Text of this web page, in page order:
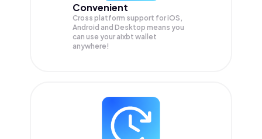
Convenient
Cross platform support for iOS,
Android and Desktop means you
can use your aixbt wallet
anywhere!